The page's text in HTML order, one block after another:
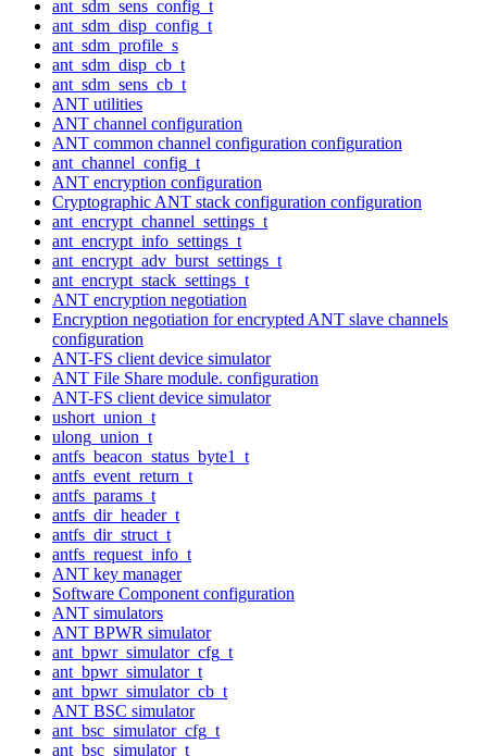
ant_sdm_sens_config_t
ant_sdm_disp_config_t
ant_sdm_profile_s
ant_sdm_disp_cb_t
ant_sdm_sens_cb_t
ANT utilities
ANT channel configuration
ANT common channel configuration configuration
ant_channel_config_t
ANT encryption configuration
Cryptographic ANT stack configuration configuration
ant_encrypt_channel_settings_t
ant_encrypt_info_settings_t
ant_encrypt_adv_burst_settings_t
ant_encrypt_stack_settings_t
ANT encryption negotiation
Encryption negotiation for encrypted ANT slave channels
configuration
ANT-FS client device simulator
ANT File Share module. configuration
ANT-FS client device simulator
ushort_union_t
ulong_union_t
antfs_beacon_status_byte1_t
antfs_event_return_t
antfs_params_t
antfs_dir_header_t
antfs_dir_struct_t
antfs_request_info_t
ANT key manager
Software Component configuration
ANT simulators
ANT BPWR simulator
ant_bpwr_simulator_cfg_t
ant_bpwr_simulator_t
ant_bpwr_simulator_cb_t
ANT BSC simulator
ant_bsc_simulator_cfg_t
ant_bsc_simulator_t